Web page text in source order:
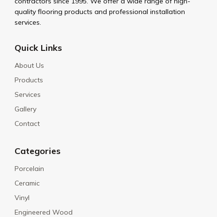
quality flooring products and professional installation
services.
Quick Links
About Us
Products
Services
Gallery
Contact
Categories
Porcelain
Ceramic
Vinyl
Engineered Wood